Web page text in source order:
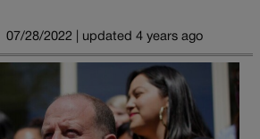
07/28/2022 | updated 4 years ago